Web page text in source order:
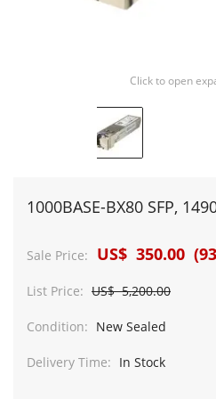
Click to open
1000BASE-BX80 SFP,
Sale Price: US$ 350.00
List Price: US$ 5,200.00
Condition: New Sealed
Delivery Time: In Stock